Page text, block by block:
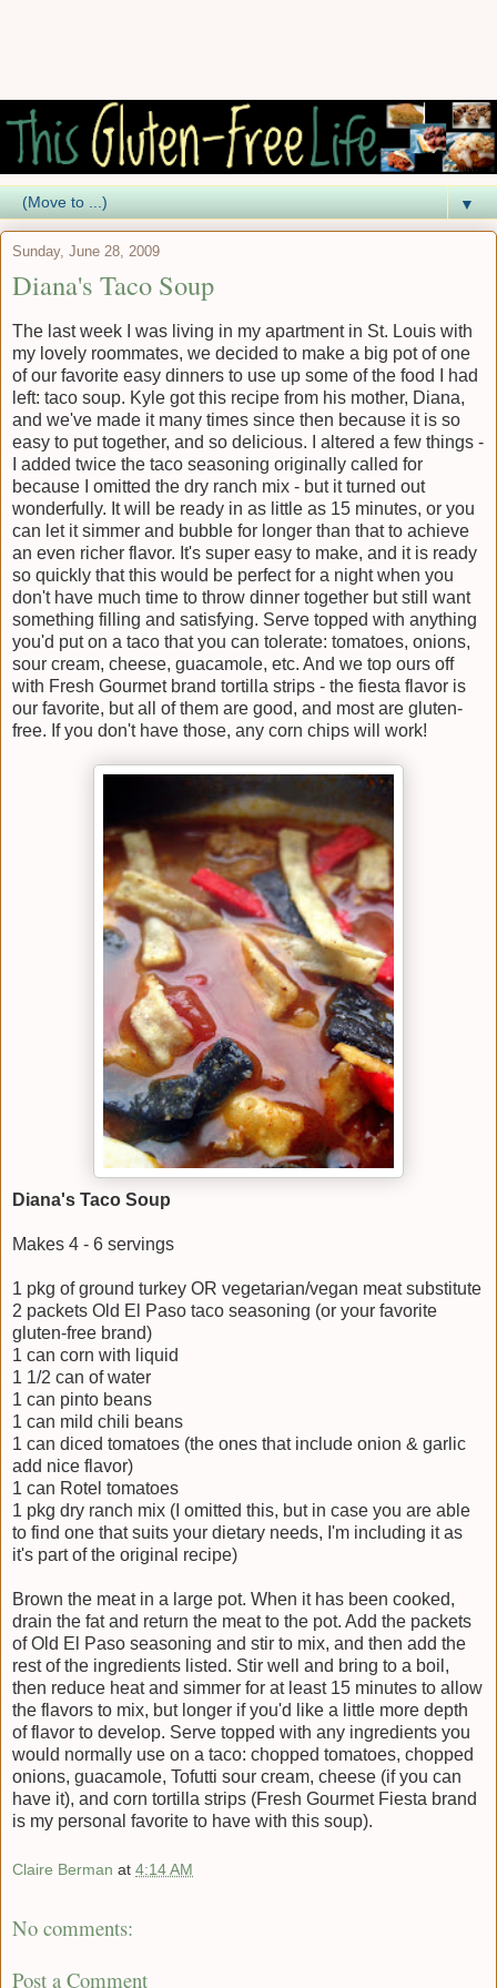
▼
Sunday, June 28, 2009
Diana's Taco Soup
The last week I was living in my apartment in St. Louis with
my lovely roommates, we decided to make a big pot of one
of our favorite easy dinners to use up some of the food I had
left: taco soup. Kyle got this recipe from his mother, Diana,
and we've made it many times since then because it is so
easy to put together, and so delicious. I altered a few things -
I added twice the taco seasoning originally called for
because I omitted the dry ranch mix - but it turned out
wonderfully. It will be ready in as little as 15 minutes, or you
can let it simmer and bubble for longer than that to achieve
an even richer flavor. It's super easy to make, and it is ready
so quickly that this would be perfect for a night when you
don't have much time to throw dinner together but still want
something filling and satisfying. Serve topped with anything
you'd put on a taco that you can tolerate: tomatoes, onions,
sour cream, cheese, guacamole, etc. And we top ours off
with Fresh Gourmet brand tortilla strips - the fiesta flavor is
our favorite, but all of them are good, and most are gluten-
free. If you don't have those, any corn chips will work!
Diana's Taco Soup
Makes 4 - 6 servings
1 pkg of ground turkey OR vegetarian/vegan meat substitute
2 packets Old El Paso taco seasoning (or your favorite
gluten-free brand)
1 can corn with liquid
1 1/2 can of water
1 can pinto beans
1 can mild chili beans
1 can diced tomatoes (the ones that include onion & garlic
add nice flavor)
1 can Rotel tomatoes
1 pkg dry ranch mix (I omitted this, but in case you are able
to find one that suits your dietary needs, I'm including it as
it's part of the original recipe)
Brown the meat in a large pot. When it has been cooked,
drain the fat and return the meat to the pot. Add the packets
of Old El Paso seasoning and stir to mix, and then add the
rest of the ingredients listed. Stir well and bring to a boil,
then reduce heat and simmer for at least 15 minutes to allow
the flavors to mix, but longer if you'd like a little more depth
of flavor to develop. Serve topped with any ingredients you
would normally use on a taco: chopped tomatoes, chopped
onions, guacamole, Tofutti sour cream, cheese (if you can
have it), and corn tortilla strips (Fresh Gourmet Fiesta brand
is my personal favorite to have with this soup).
Claire Berman at 4:14 AM
No comments:
Post a Comment